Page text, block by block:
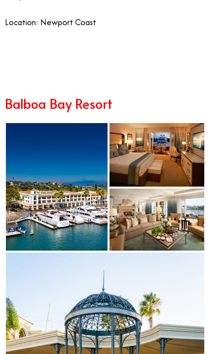
Location: Newport Coast
Balboa Bay Resort